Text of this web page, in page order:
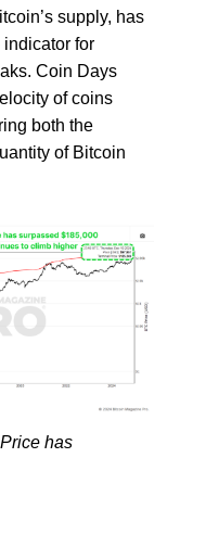
supply, has
for
Coin Days
of coins
both the
of Bitcoin
has